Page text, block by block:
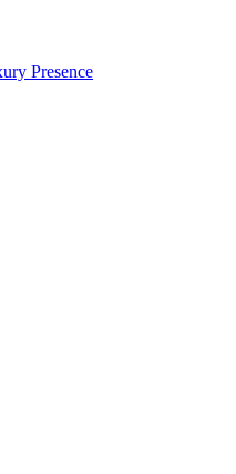
Presence